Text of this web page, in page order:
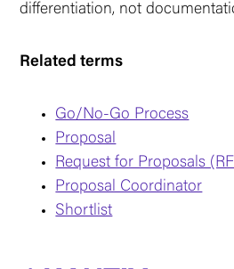
differentiation, not
Related terms
Go/No-Go Process
Proposal
Request for Proposals
Proposal Coordinator
Shortlist